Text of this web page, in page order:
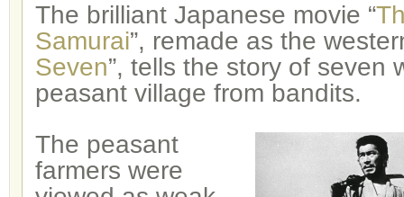
The brilliant Japanese movie “
Samurai”, remade as the
Seven”, tells the story of seven
peasant village from bandits.
The peasant
farmers were